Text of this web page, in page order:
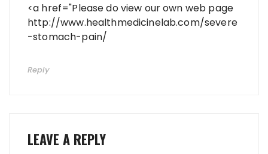
<a href="Please do view our own web page
http://www.healthmedicinelab.com/severe
-stomach-pain/
Reply
LEAVE A REPLY